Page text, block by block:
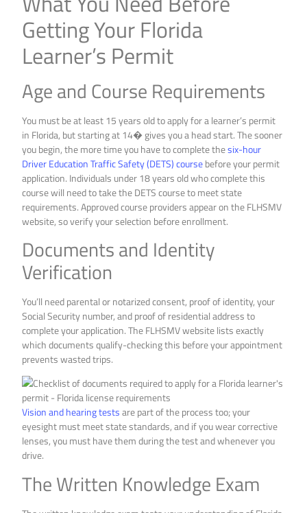
Getting Your Florida
Learner’s Permit
Age and Course Requirements
You must be at least 15 years old to apply for a learner’s permit
in Florida, but starting at 14� gives you a head start. The sooner
you begin, the more time you have to complete thesix-hour
Driver Education Traffic Safety (DETS) coursebefore your permit
application. Individuals under 18 years old who complete this
course will need to take the DETS course to meet state
requirements. Approved course providers appear on the FLHSMV
website, so verify your selection before enrollment.
Documents and Identity
Verification
You’ll need parental or notarized consent, proof of identity, your
Social Security number, and proof of residential address to
complete your application. The FLHSMV website lists exactly
which documents qualify-checking this before your appointment
prevents wasted trips.
Vision and hearing testsare part of the process too; your
eyesight must meet state standards, and if you wear corrective
lenses, you must have them during the test and whenever you
drive.
The Written Knowledge Exam